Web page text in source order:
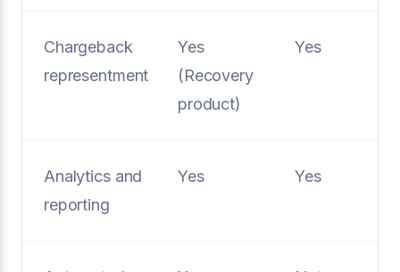
Chargeback
representment
Yes
(Recovery
product)
Yes
Analytics and
reporting
Yes Yes